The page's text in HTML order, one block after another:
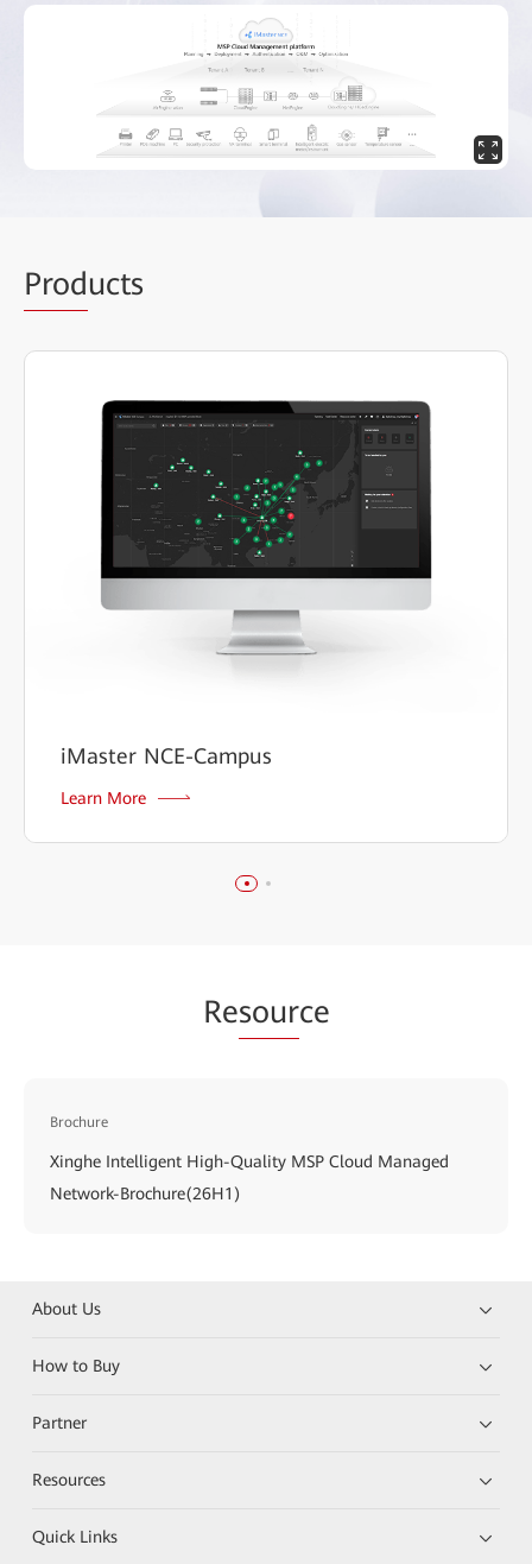
Products
iMaster NCE-Campus
Learn More
Resource
Brochure
Xinghe Intelligent High-Quality MSP Cloud Managed
Network-Brochure(26H1)
About Us
How to Buy
Partner
Resources
Quick Links